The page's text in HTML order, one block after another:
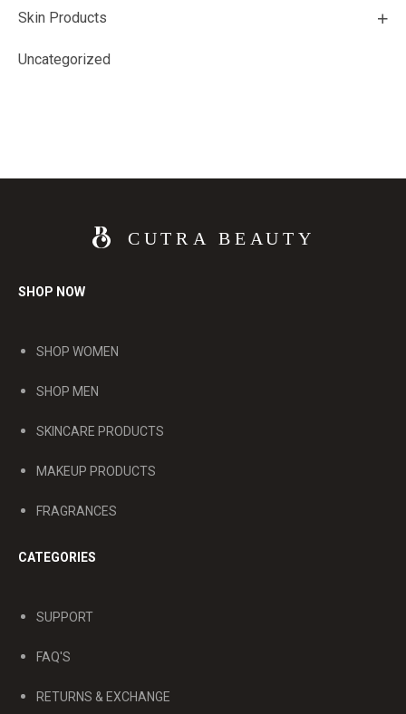
Skin Products
Uncategorized
SHOP NOW
SHOP WOMEN
SHOP MEN
SKINCARE PRODUCTS
MAKEUP PRODUCTS
FRAGRANCES
CATEGORIES
SUPPORT
FAQ'S
RETURNS & EXCHANGE